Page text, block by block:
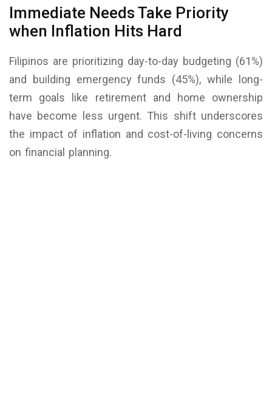
Immediate Needs Take Priority
when Inflation Hits Hard
Filipinos are prioritizing day-to-day budgeting (61%)
and building emergency funds (45%), while long-
term goals like retirement and home ownership
have become less urgent. This shift underscores
the impact of inflation and cost-of-living concerns
on financial planning.